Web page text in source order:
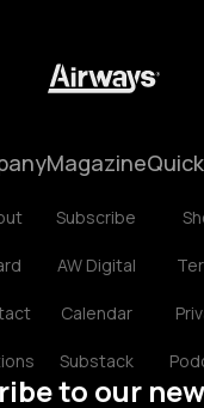
Magazine
Subscribe
AW Digital
Calendar
Substack
to our